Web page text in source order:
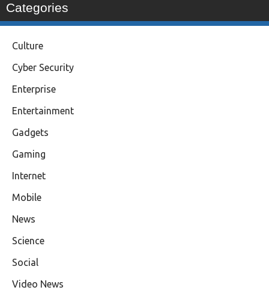
Categories
Culture
Cyber Security
Enterprise
Entertainment
Gadgets
Gaming
Internet
Mobile
News
Science
Social
Video News